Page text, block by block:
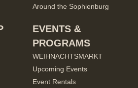
Around the Sophienburg
EVENTS &
PROGRAMS
WEIHNACHTSMARKT
Upcoming Events
Event Rentals